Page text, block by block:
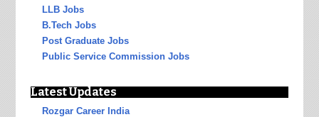
LLB Jobs
B.Tech Jobs
Post Graduate Jobs
Public Service Commission Jobs
Latest Updates
Rozgar Career India